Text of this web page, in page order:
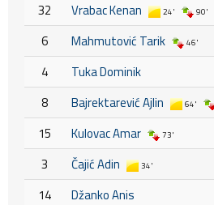
32
Vrabac Kenan 24' 90'
6 Mahmutović Tarik 46'
4
Tuka Dominik
8
Bajrektarević Ajlin 64'
15 Kulovac Amar 73'
3 Čajić Adin 34'
14
Džanko Anis